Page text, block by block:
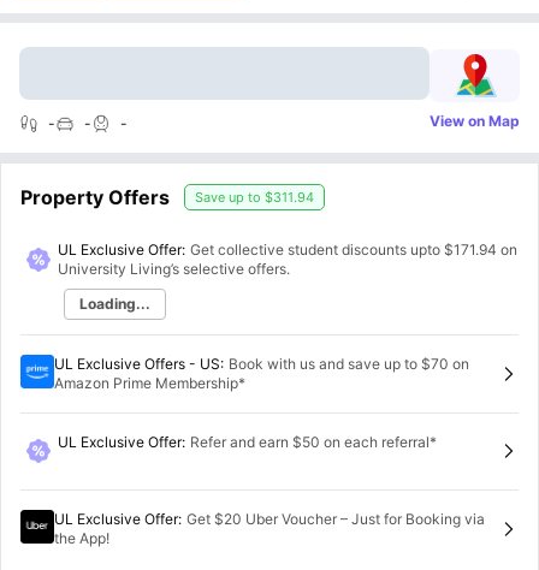
- - - View on Map
Property Offers Save up to $311.94
UL Exclusive Offer: Get collective student discounts upto $171.94 on
University Living’s selective offers.
Loading...
UL Exclusive Offers - US: Book with us and save up to $70 on
Amazon Prime Membership*
UL Exclusive Offer: Refer and earn $50 on each referral*
UL Exclusive Offer: Get $20 Uber Voucher – Just for Booking via
the App!